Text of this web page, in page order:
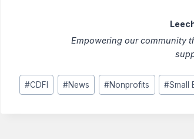
Empowering our community
Post
Tags:
#CDFI #News #Nonprofits #Small